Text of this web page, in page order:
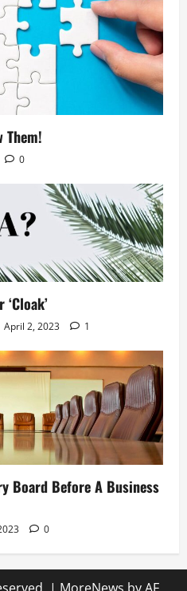
Them!
0
April 2, 2023 1
Board Before A Business
0